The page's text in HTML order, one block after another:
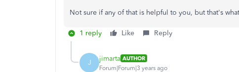
Not sure if any of that is helpful to you, but that's
1 reply Like Reply
J jimarta AUTHOR
Forum|Forum|3 years ago